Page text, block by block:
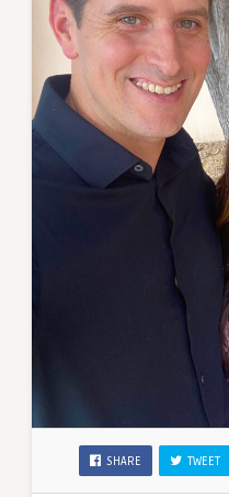
SHARE TWEET